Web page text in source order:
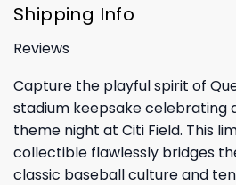
Shipping Info
Reviews
Capture the playful spirit of
stadium keepsake celebrating
theme night at Citi Field. This
collectible flawlessly bridges
classic baseball culture and